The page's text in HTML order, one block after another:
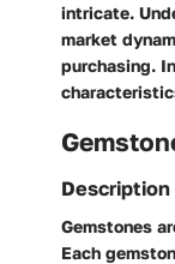
intricate.
market
purchasing.
Gemstones
Each